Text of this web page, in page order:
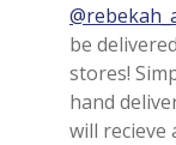
be
stores!
hand
will